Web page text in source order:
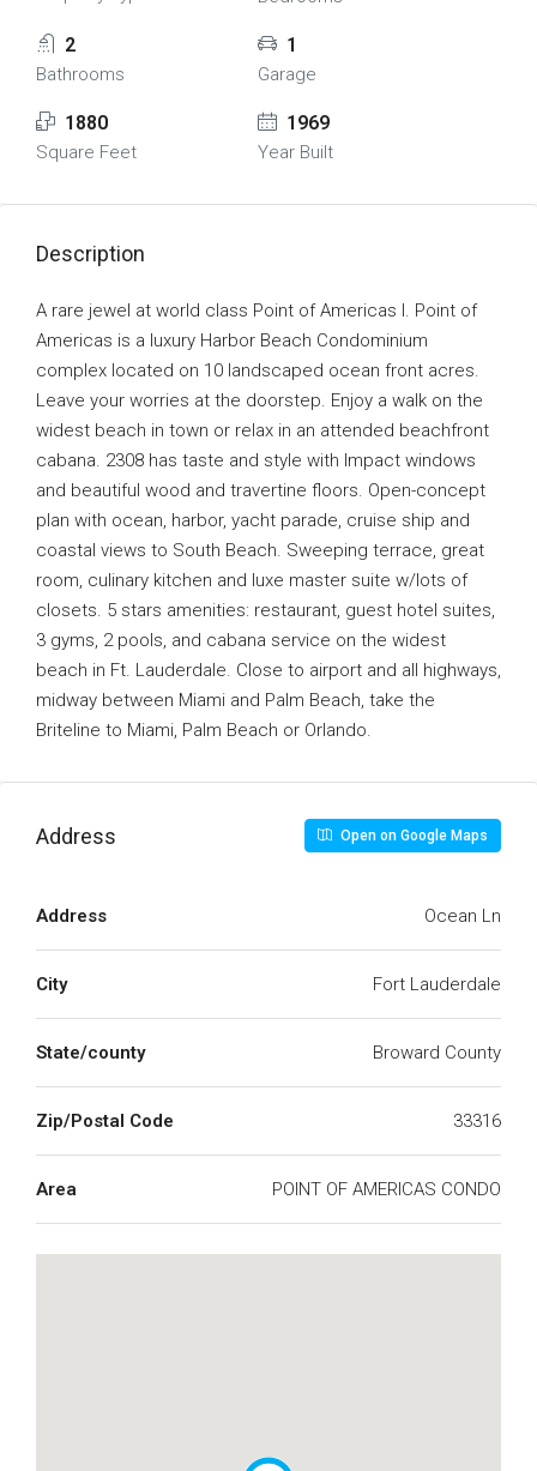
2
Bathrooms
1
Garage
1880
Square Feet
1969
Year Built
Description
A rare jewel at world class Point of Americas I. Point of
Americas is a luxury Harbor Beach Condominium
complex located on 10 landscaped ocean front acres.
Leave your worries at the doorstep. Enjoy a walk on the
widest beach in town or relax in an attended beachfront
cabana. 2308 has taste and style with Impact windows
and beautiful wood and travertine floors. Open-concept
plan with ocean, harbor, yacht parade, cruise ship and
coastal views to South Beach. Sweeping terrace, great
room, culinary kitchen and luxe master suite w/lots of
closets. 5 stars amenities: restaurant, guest hotel suites,
3 gyms, 2 pools, and cabana service on the widest
beach in Ft. Lauderdale. Close to airport and all highways,
midway between Miami and Palm Beach, take the
Briteline to Miami, Palm Beach or Orlando.
Address Open on Google Maps
Address Ocean Ln
City Fort Lauderdale
State/county Broward County
Zip/Postal Code 33316
Area POINT OF AMERICAS CONDO